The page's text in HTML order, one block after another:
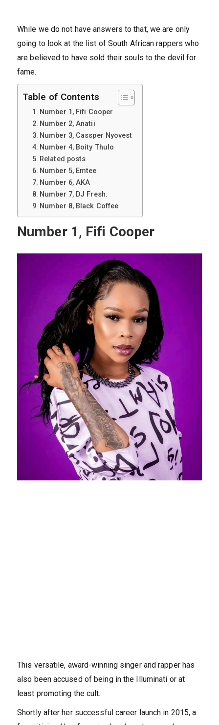
While we do not have answers to that, we are only
going to look at the list of South African rappers who
are believed to have sold their souls to the devil for
fame.
Table of Contents
Number 1, Fifi Cooper
Number 2, Anatii
Number 3, Cassper Nyovest
Number 4, Boity Thulo
Related posts
Number 5, Emtee
Number 6, AKA
Number 7, DJ Fresh.
Number 8, Black Coffee
Number 1, Fifi Cooper
This versatile, award-winning singer and rapper has
also been accused of being in the Illuminati or at
least promoting the cult.
Shortly after her successful career launch in 2015, a